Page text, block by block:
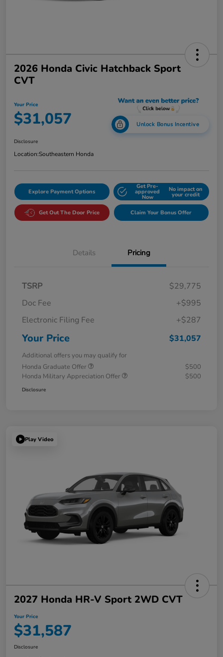
2026 Honda Civic Hatchback Sport
CVT
Your Price
$31,057 Unlock Bonus Incentive
Disclosure
Location:Southeastern Honda
Explore Payment Options
Get Pre-
approved
Now
No impact on
your credit
Get Out The Door Price Claim Your Bonus Offer
Details Pricing
TSRP
$29,775
Doc Fee
+$995
Electronic Filing Fee
+$287
Your Price $31,057
Additional offers you may qualify for
Honda Graduate Offer
$500
Honda Military Appreciation Offer
$500
Disclosure
Play Video
2027 Honda HR-V Sport 2WD CVT
Your Price
$31,587
Disclosure